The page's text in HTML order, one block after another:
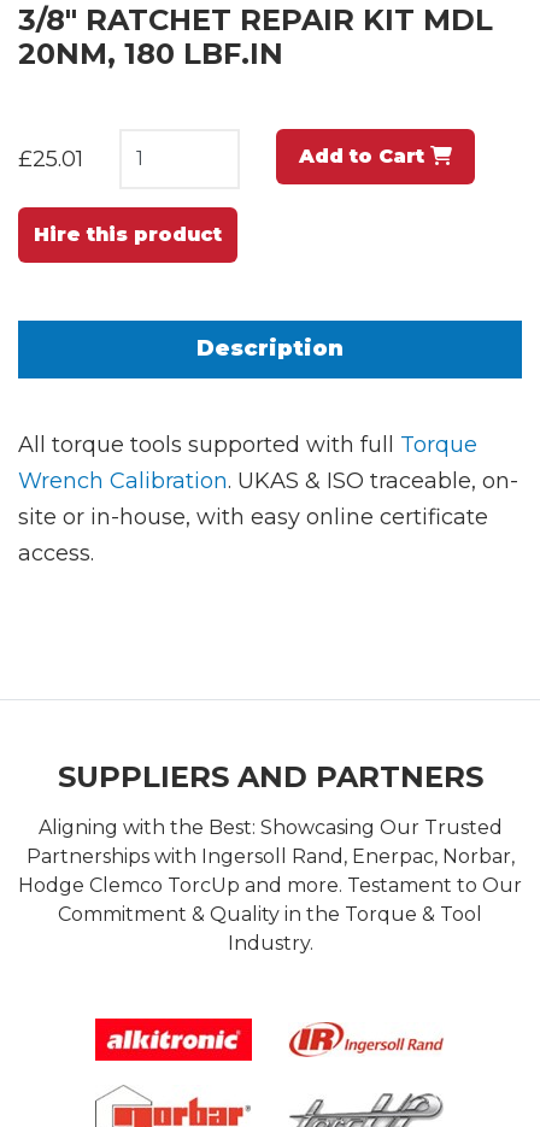
3/8" RATCHET REPAIR KIT MDL
20NM, 180 LBF.IN
£25.01 Add to Cart
Hire this product
Description
All torque tools supported with full Torque
Wrench Calibration. UKAS & ISO traceable, on-
site or in-house, with easy online certificate
access.
SUPPLIERS AND PARTNERS
Aligning with the Best: Showcasing Our Trusted
Partnerships with Ingersoll Rand, Enerpac, Norbar,
Hodge Clemco TorcUp and more. Testament to Our
Commitment & Quality in the Torque & Tool
Industry.